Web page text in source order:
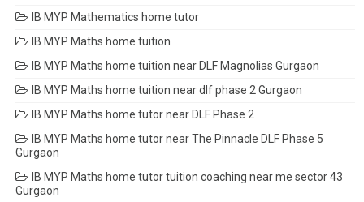
IB MYP Mathematics home tutor
IB MYP Maths home tuition
IB MYP Maths home tuition near DLF Magnolias Gurgaon
IB MYP Maths home tuition near dlf phase 2 Gurgaon
IB MYP Maths home tutor near DLF Phase 2
IB MYP Maths home tutor near The Pinnacle DLF Phase 5
Gurgaon
IB MYP Maths home tutor tuition coaching near me sector 43
Gurgaon